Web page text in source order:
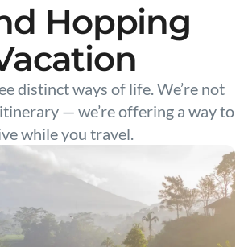
Hopping
distinct ways of life. We’re not
— we’re offering a way to
while you travel.